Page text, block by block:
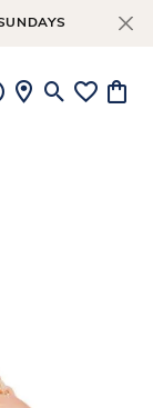
ToggleToggle